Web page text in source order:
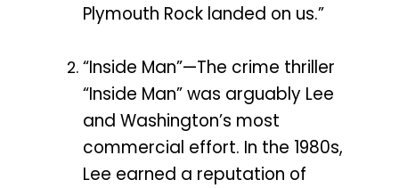
Plymouth Rock landed on us.”
“Inside Man”—The crime thriller
“Inside Man” was arguably Lee
and Washington’s most
commercial effort. In the 1980s,
Lee earned a reputation of